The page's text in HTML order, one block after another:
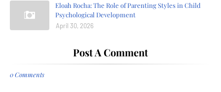
Eloah Rocha: The Role of Parenting Styles in Child
Psychological Development
April 30, 2026
Post A Comment
0 Comments